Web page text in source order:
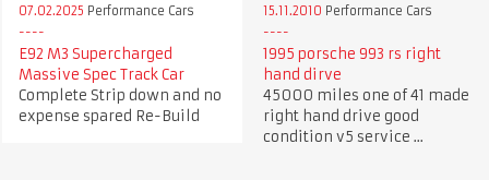
07.02.2025 Performance Cars
E92 M3 Supercharged
Massive Spec Track Car
Complete Strip down and no
expense spared Re-Build
15.11.2010 Performance Cars
1995 porsche 993 rs right
hand dirve
45000 miles one of 41 made
right hand drive good
condition v5 service ...